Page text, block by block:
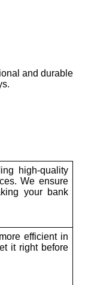
and durable
high-quality
We ensure
your bank
efficient in
it right before